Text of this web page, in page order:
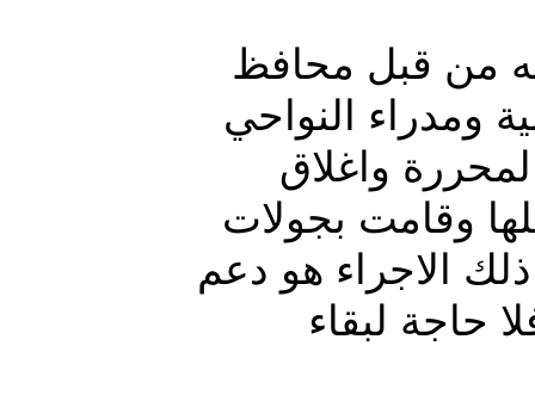
من قبل محافظ
ومدراء النواحي
واغلاق
وقامت بجولات
الاجراء هو دعم
حاجة لبقاء